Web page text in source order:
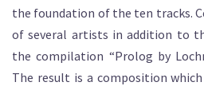
the foundation of the ten tracks.
of several artists in addition to
the compilation “Prolog by
The result is a composition